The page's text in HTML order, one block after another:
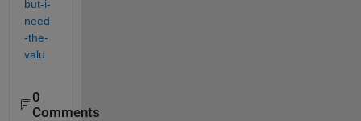
but-i-
need
-the-
valu
0
Comments